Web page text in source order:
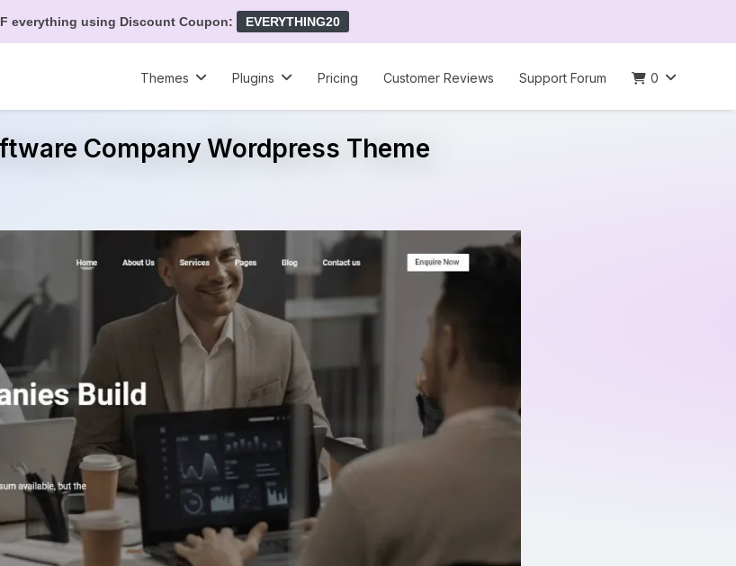
everything using Discount Coupon: EVERYTHING20
Themes
Plugins Pricing Customer Reviews Support Forum 0
Company Wordpress Theme